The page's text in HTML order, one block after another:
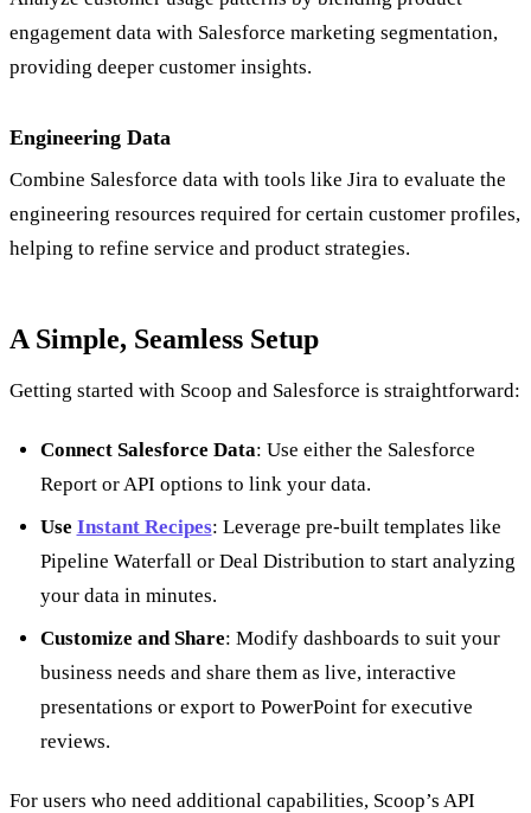
engagement data with Salesforce marketing segmentation,
providing deeper customer insights.
Engineering Data
Combine Salesforce data with tools like Jira to evaluate the
engineering resources required for certain customer profiles,
helping to refine service and product strategies.
A Simple, Seamless Setup
Getting started with Scoop and Salesforce is straightforward:
Connect Salesforce Data: Use either the Salesforce
Report or API options to link your data.
Use Instant Recipes: Leverage pre-built templates like
Pipeline Waterfall or Deal Distribution to start analyzing
your data in minutes.
Customize and Share: Modify dashboards to suit your
business needs and share them as live, interactive
presentations or export to PowerPoint for executive
reviews.
For users who need additional capabilities, Scoop’s API